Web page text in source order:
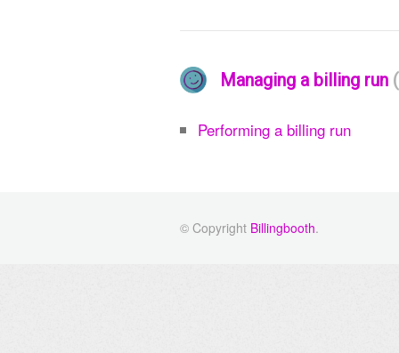
Managing a billing run
Performing a billing run
© Copyright Billingbooth.